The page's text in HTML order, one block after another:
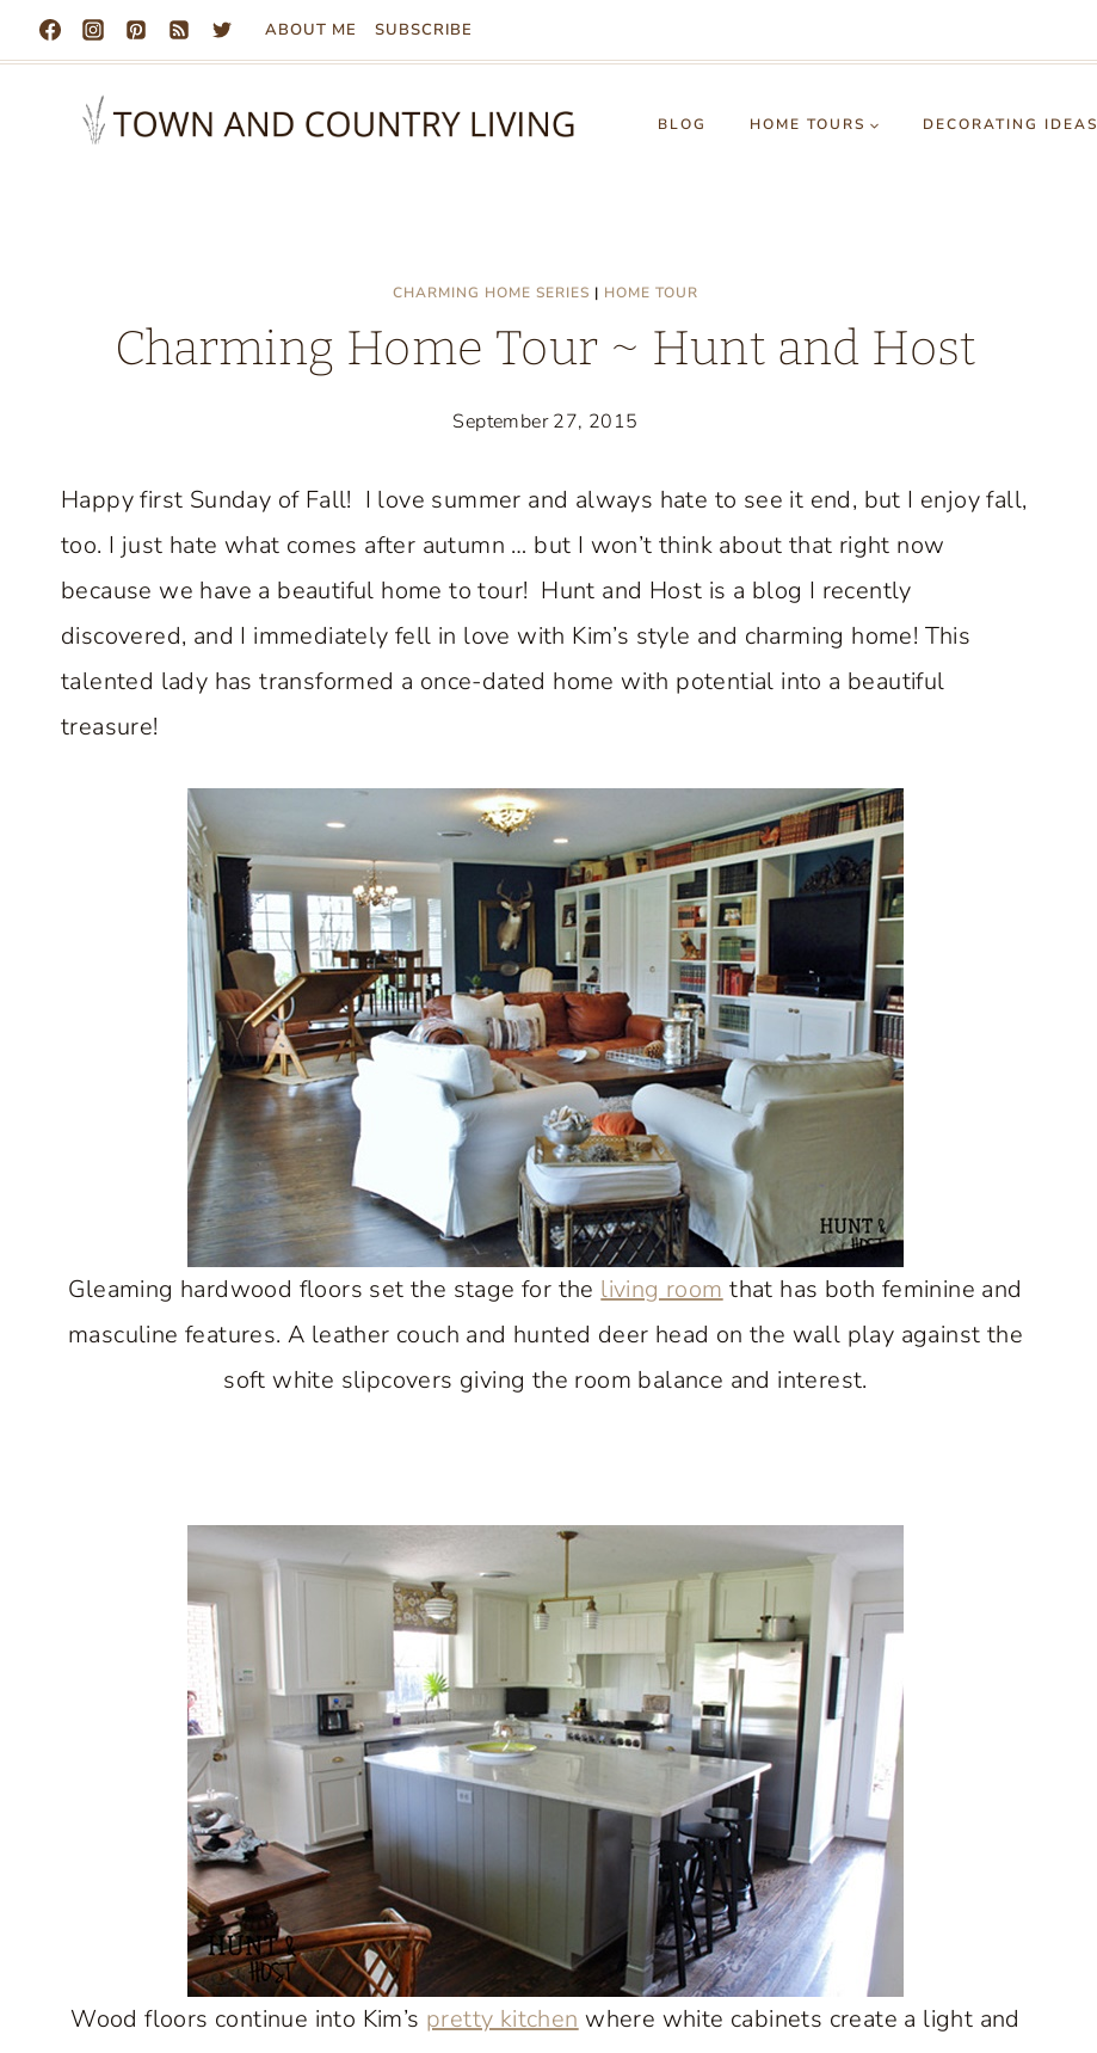
Skip
to
ABOUT ME SUBSCRIBE
BLOG HOME TOURS DECORATING IDEAS
CHARMING HOME SERIES | HOME TOUR
Charming Home Tour ~ Hunt and Host
September 27, 2015
Happy first Sunday of Fall! I love summer and always hate to see it end, but I enjoy fall,
too. I just hate what comes after autumn … but I won’t think about that right now
because we have a beautiful home to tour! Hunt and Host is a blog I recently
discovered, and I immediately fell in love with Kim’s style and charming home! This
talented lady has transformed a once-dated home with potential into a beautiful
treasure!
Gleaming hardwood floors set the stage for the living room that has both feminine and
masculine features. A leather couch and hunted deer head on the wall play against the
soft white slipcovers giving the room balance and interest.
Wood floors continue into Kim’s pretty kitchen where white cabinets create a light and